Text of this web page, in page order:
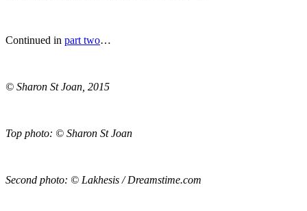
Continued in part two…
© Sharon St Joan, 2015
Top photo: © Sharon St Joan
Second photo: © Lakhesis / Dreamstime.com